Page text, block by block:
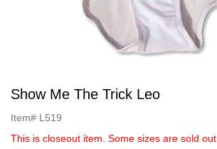
Show Me The Trick Leo
Item# L519
This is closeout item. Some sizes are sold out.